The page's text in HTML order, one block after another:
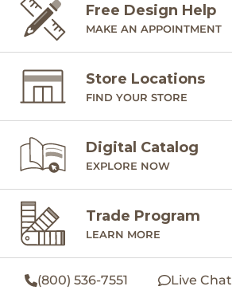
Free Design Help
MAKE AN APPOINTMENT
Store Locations
FIND YOUR STORE
Digital Catalog
EXPLORE NOW
Trade Program
LEARN MORE
(800) 536-7551 Live Chat